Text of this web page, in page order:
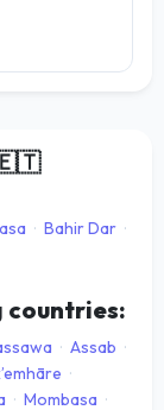
· Bahir Dar ·
countries:
· Assab ·
·
· Mombasa ·